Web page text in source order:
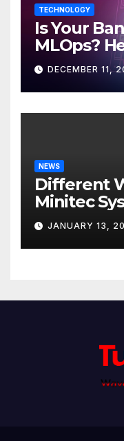
TECHNOLOGY
Is Your
MLOps?
Discover
DECEMBER 11,
NEWS
Different
Minitec
JANUARY 13,